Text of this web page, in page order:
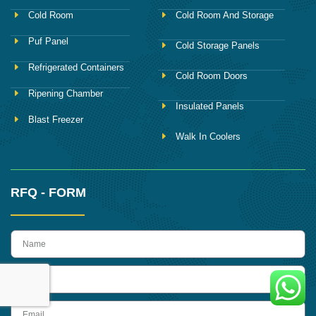
Cold Room
Puf Panel
Refrigerated Containers
Ripening Chamber
Blast Freezer
Cold Room And Storage
Cold Storage Panels
Cold Room Doors
Insulated Panels
Walk In Coolers
RFQ - FORM
name
Email